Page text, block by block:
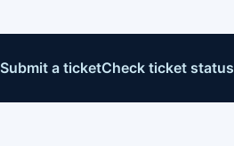
Submit a ticketCheck ticket status